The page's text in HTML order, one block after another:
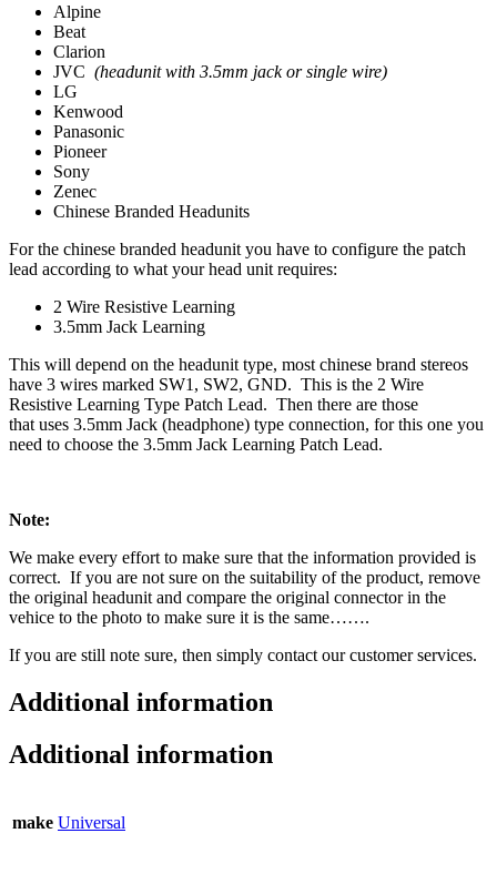
Alpine
Beat
Clarion
JVC (headunit with 3.5mm jack or single wire)
LG
Kenwood
Panasonic
Pioneer
Sony
Zenec
Chinese Branded Headunits
For the chinese branded headunit you have to configure the patch
lead according to what your head unit requires:
2 Wire Resistive Learning
3.5mm Jack Learning
This will depend on the headunit type, most chinese brand stereos
have 3 wires marked SW1, SW2, GND. This is the 2 Wire
Resistive Learning Type Patch Lead. Then there are those
that uses 3.5mm Jack (headphone) type connection, for this one you
need to choose the 3.5mm Jack Learning Patch Lead.
Note:
We make every effort to make sure that the information provided is
correct. If you are not sure on the suitability of the product, remove
the original headunit and compare the original connector in the
vehice to the photo to make sure it is the same…….
If you are still note sure, then simply contact our customer services.
Additional information
Additional information
make Universal